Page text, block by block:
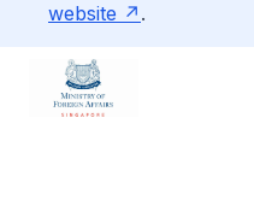
website
.